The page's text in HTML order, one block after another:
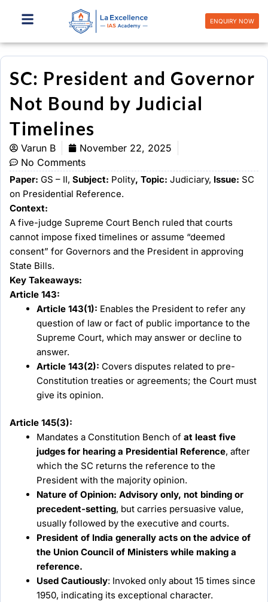
ENQUIRY NOW
SC: President and Governor
Not Bound by Judicial
Timelines
Varun B
November 22, 2025
No Comments
Paper: GS – II, Subject: Polity, Topic: Judiciary, Issue: SC
on Presidential Reference.
Context:
A five-judge Supreme Court Bench ruled that courts
cannot impose fixed timelines or assume “deemed
consent” for Governors and the President in approving
State Bills.
Key Takeaways:
Article 143:
Article 143(1): Enables the President to refer any
question of law or fact of public importance to the
Supreme Court, which may answer or decline to
answer.
Article 143(2): Covers disputes related to pre-
Constitution treaties or agreements; the Court must
give its opinion.
Article 145(3):
Mandates a Constitution Bench of at least five
judges for hearing a Presidential Reference, after
which the SC returns the reference to the
President with the majority opinion.
Nature of Opinion: Advisory only, not binding or
precedent-setting, but carries persuasive value,
usually followed by the executive and courts.
President of India generally acts on the advice of
the Union Council of Ministers while making a
reference.
Used Cautiously: Invoked only about 15 times since
1950, indicating its exceptional character.